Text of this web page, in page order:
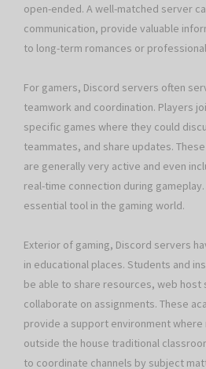
open-ended. A well-matched server
communication, provide valuable
to long-term romances or
For gamers, Discord servers often
teamwork and coordination. Players
specific games where they could
teammates, and share updates.
are generally very active and even
real-time connection during
essential tool in the gaming world.
Exterior of gaming, Discord servers
in educational places. Students and
be able to share resources, web host
collaborate on assignments. These
provide a support environment
outside the house traditional
to coordinate channels by subject